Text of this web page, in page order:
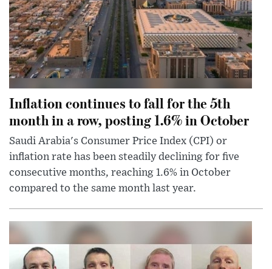
Inflation continues to fall for the 5th
month in a row, posting 1.6% in October
Saudi Arabia's Consumer Price Index (CPI) or
inflation rate has been steadily declining for five
consecutive months, reaching 1.6% in October
compared to the same month last year.